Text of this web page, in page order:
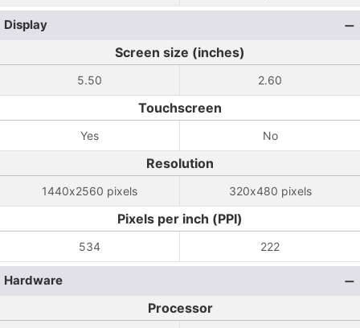
Display
Screen size (inches)
5.50 2.60
Touchscreen
Yes No
Resolution
1440x2560 pixels 320x480 pixels
Pixels per inch (PPI)
534 222
Hardware
Processor